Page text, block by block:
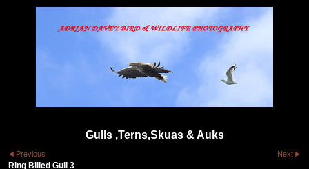
Gulls ,Terns,Skuas & Auks
Previous Next
Ring Billed Gull 3